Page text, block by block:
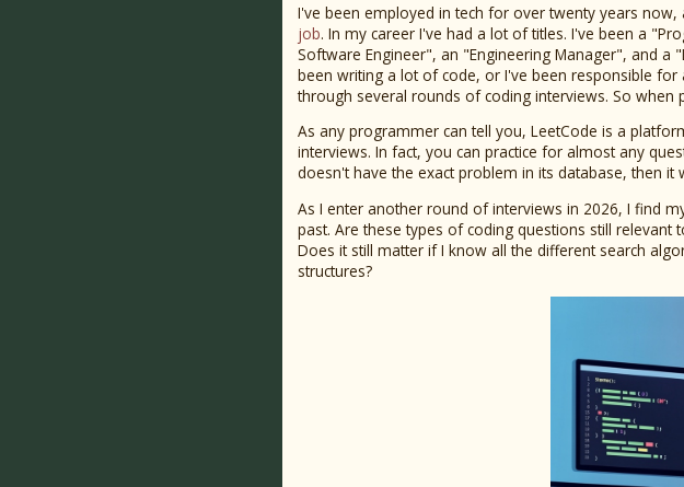
I've been employed in tech for over twenty years
job. In my career I've had a lot of titles. I've been a
Software Engineer", an "Engineering Manager", and
been writing a lot of code, or I've been responsible
through several rounds of coding interviews. So
As any programmer can tell you, LeetCode is a
interviews. In fact, you can practice for almost any
doesn't have the exact problem in its database, then
As I enter another round of interviews in 2026, I find
past. Are these types of coding questions still
Does it still matter if I know all the different search
structures?